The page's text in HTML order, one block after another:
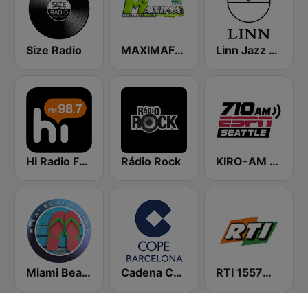
Size Radio MAXIMAFM DAB+ Linn Jazz 英國網路音樂台
Hi Radio FM98.7 Rádio Rock KIRO-AM 710 ESPN Seattle
Miami Beach Radio Cadena COPE Barcelona FM RTI 1557音樂網 中央廣播電台